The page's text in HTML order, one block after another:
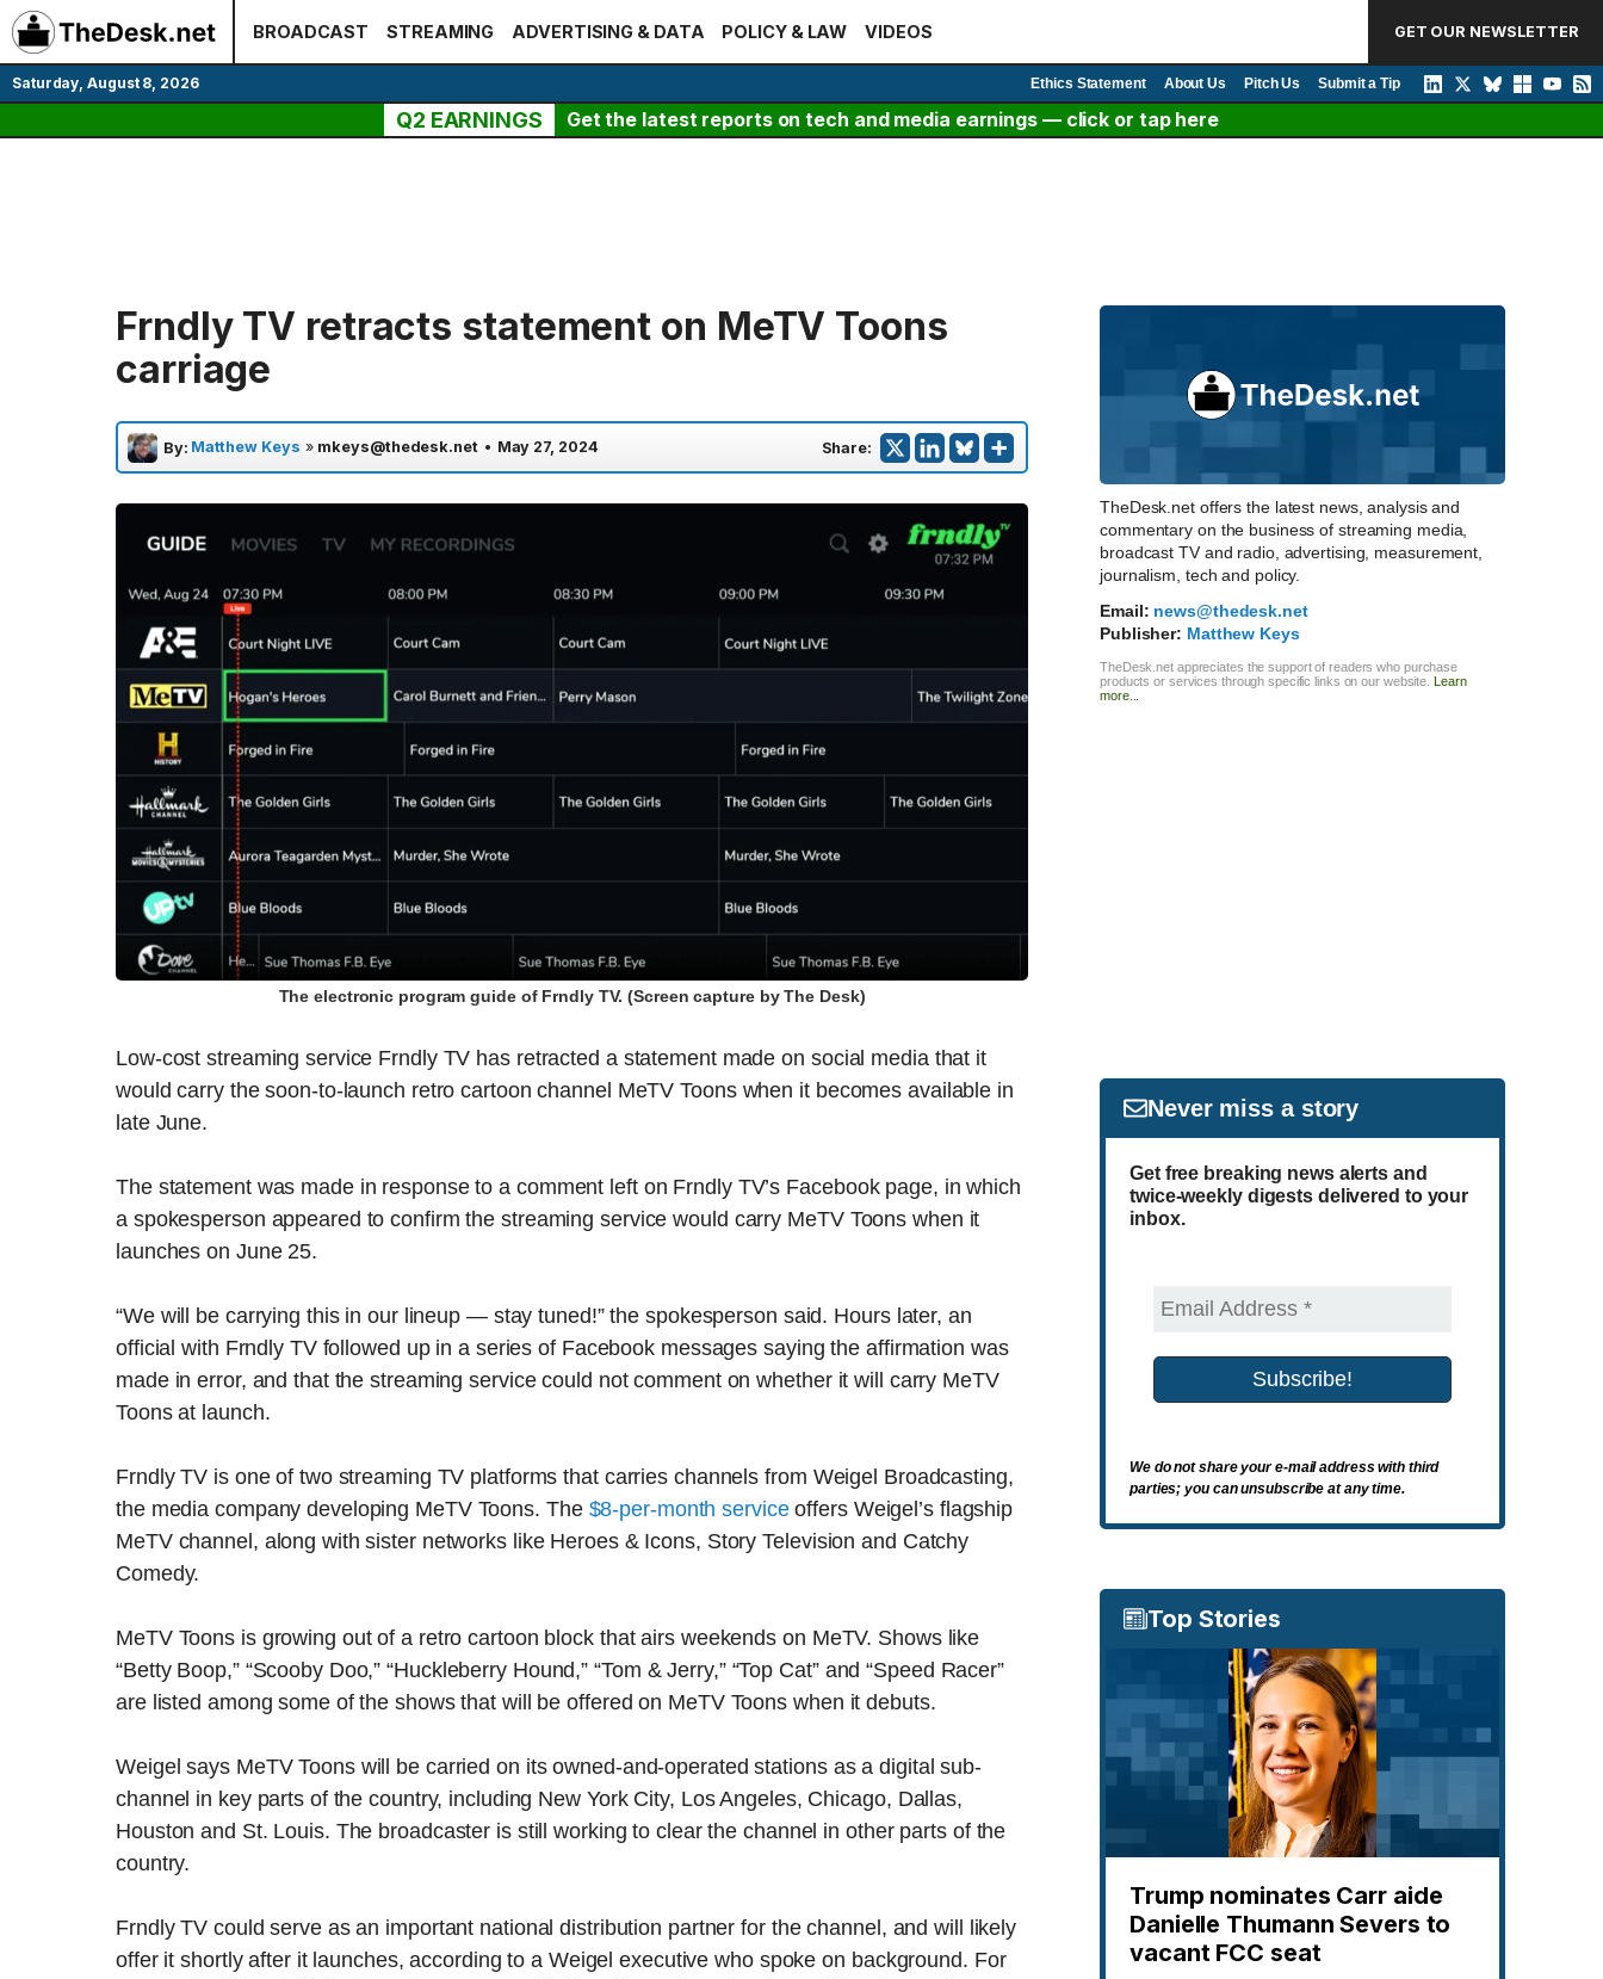
Skip
to
content
BROADCAST STREAMING ADVERTISING & DATA POLICY & LAW VIDEOS GET OUR NEWSLETTER
Saturday, August 8, 2026 Ethics Statement About Us Pitch Us Submit a Tip
Q2 EARNINGS Get the latest reports on tech and media earnings — click or tap here
Frndly TV retracts statement on MeTV Toons
carriage
By: Matthew Keys » mkeys@thedesk.net • May 27, 2024 Share:
The electronic program guide of Frndly TV. (Screen capture by The Desk)
Low-cost streaming service Frndly TV has retracted a statement made on social media that it
would carry the soon-to-launch retro cartoon channel MeTV Toons when it becomes available in
late June.
The statement was made in response to a comment left on Frndly TV’s Facebook page, in which
a spokesperson appeared to confirm the streaming service would carry MeTV Toons when it
launches on June 25.
“We will be carrying this in our lineup — stay tuned!” the spokesperson said. Hours later, an
official with Frndly TV followed up in a series of Facebook messages saying the affirmation was
made in error, and that the streaming service could not comment on whether it will carry MeTV
Toons at launch.
Frndly TV is one of two streaming TV platforms that carries channels from Weigel Broadcasting,
the media company developing MeTV Toons. The $8-per-month serviceoffers Weigel’s flagship
MeTV channel, along with sister networks like Heroes & Icons, Story Television and Catchy
Comedy.
MeTV Toons is growing out of a retro cartoon block that airs weekends on MeTV. Shows like
“Betty Boop,” “Scooby Doo,” “Huckleberry Hound,” “Tom & Jerry,” “Top Cat” and “Speed Racer”
are listed among some of the shows that will be offered on MeTV Toons when it debuts.
Weigel says MeTV Toons will be carried on its owned-and-operated stations as a digital sub-
channel in key parts of the country, including New York City, Los Angeles, Chicago, Dallas,
Houston and St. Louis. The broadcaster is still working to clear the channel in other parts of the
country.
Frndly TV could serve as an important national distribution partner for the channel, and will likely
offer it shortly after it launches, according to a Weigel executive who spoke on background. For
TheDesk.net offers the latest news, analysis and
commentary on the business of streaming media,
broadcast TV and radio, advertising, measurement,
journalism, tech and policy.
Email: news@thedesk.net
Publisher: Matthew Keys
TheDesk.net appreciates the support of readers who purchase
products or services through specific links on our website. Learn
more...
Never miss a story
Get free breaking news alerts and
twice-weekly digests delivered to your
inbox.
We do not share your e-mail address with third
parties; you can unsubscribe at any time.
Top Stories
Trump nominates Carr aide
Danielle Thumann Severs to
vacant FCC seat